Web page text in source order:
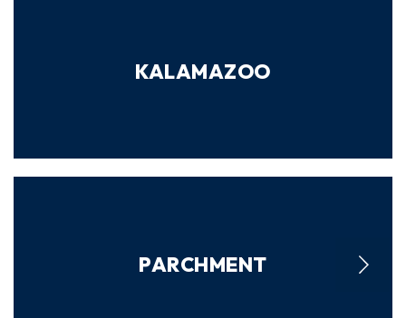
KALAMAZOO
PARCHMENT